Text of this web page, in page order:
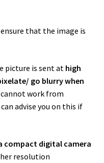
that the image is
picture is sent at high
go blurry when
work from
advise you on this if
compact digital camera
resolution